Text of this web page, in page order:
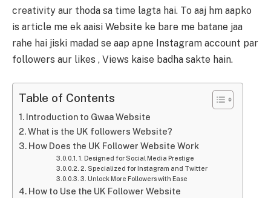
creativity aur thoda sa time lagta hai. To aaj hm aapko
is article me ek aaisi Website ke bare me batane jaa
rahe hai jiski madad se aap apne Instagram account par
followers aur likes , Views kaise badha sakte hain.
Table of Contents
Introduction to Gwaa Website
What is the UK followers Website?
How Does the UK Follower Website Work
1. Designed for Social Media Prestige
2. Specialized for Instagram and Twitter
3. Unlock More Followers with Ease
How to Use the UK Follower Website